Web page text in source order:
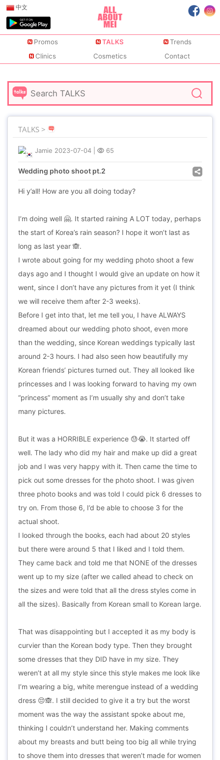
中文
Promos TALKS
Trends
Clinics
Cosmetics Contact
TALKS >
Jamie 2023-07-04 65
Wedding photo shoot pt.2
Hi y’all! How are you all doing today?
I’m doing well 🤗. It started raining A LOT today, perhaps
the start of Korea’s rain season? I hope it won’t last as
long as last year 🙈.
I wrote about going for my wedding photo shoot a few
days ago and I thought I would give an update on how it
went, since I don’t have any pictures from it yet (I think
we will receive them after 2-3 weeks).
Before I get into that, let me tell you, I have ALWAYS
dreamed about our wedding photo shoot, even more
than the wedding, since Korean weddings typically last
around 2-3 hours. I had also seen how beautifully my
Korean friends’ pictures turned out. They all looked like
princesses and I was looking forward to having my own
“princess” moment as I’m usually shy and don’t take
many pictures.
But it was a HORRIBLE experience 😓😭. It started off
well. The lady who did my hair and make up did a great
job and I was very happy with it. Then came the time to
pick out some dresses for the photo shoot. I was given
three photo books and was told I could pick 6 dresses to
try on. From those 6, I’d be able to choose 3 for the
actual shoot.
I looked through the books, each had about 20 styles
but there were around 5 that I liked and I told them.
They came back and told me that NONE of the dresses
went up to my size (after we called ahead to check on
the sizes and were told that all the dress styles come in
all the sizes). Basically from Korean small to Korean large.
That was disappointing but I accepted it as my body is
curvier than the Korean body type. Then they brought
some dresses that they DID have in my size. They
weren’t at all my style since this style makes me look like
I’m wearing a big, white merengue instead of a wedding
dress 😔🙈. I still decided to give it a try but the worst
moment was the way the assistant spoke about me,
thinking I couldn’t understand her. Making comments
about my breasts and butt being too big all while trying
to shove them into dresses that weren’t made for women